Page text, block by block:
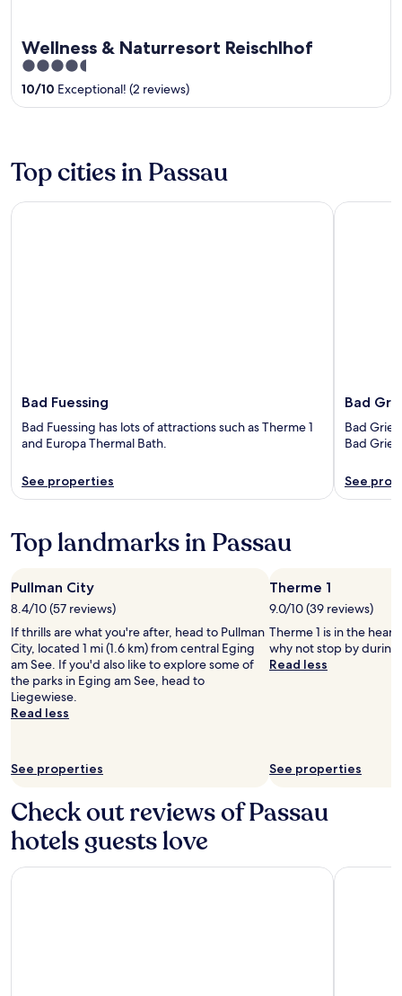
Wellness & Naturresort Reischlhof
4.5
out
of
10/10 Exceptional! (2 reviews)
Top cities in Passau
Bad Fuessing
Bad Fuessing has lots of attractions such as Therme 1
and Europa Thermal Bath.
See properties
Bad Fuessing
Bad
Bad
Bad
See
Bad
Top landmarks in Passau
Pullman City
8.4/10 (57 reviews)
If thrills are what you're after, head to Pullman
City, located 1 mi (1.6 km) from central Eging
am See. If you'd also like to explore some of
the parks in Eging am See, head to
Liegewiese.
Read less
See properties
Therme 1
9.0/10 (39 reviews)
Therme 1 is in the
why not stop by during
Read less
See properties
Check out reviews of Passau
hotels guests love
Sonnleiten-Rupert - Aparthotel Hotel